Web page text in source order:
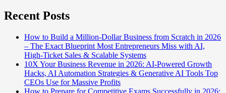
Recent Posts
How to Build a Million-Dollar Business from Scratch in 2026
– The Exact Blueprint Most Entrepreneurs Miss with AI,
High-Ticket Sales & Scalable Systems
10X Your Business Revenue in 2026: AI-Powered Growth
Hacks, AI Automation Strategies & Generative AI Tools Top
CEOs Use for Massive Profits
How to Prepare for Competitive Exams Successfully in 2026: